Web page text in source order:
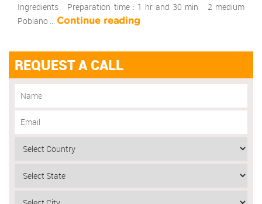
Ingredients Preparation time : 1 hr and 30 min 2 medium
Poblano …
Continue reading
REQUEST A CALL